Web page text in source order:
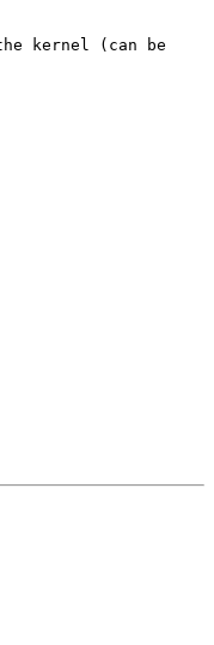
kernel (can be